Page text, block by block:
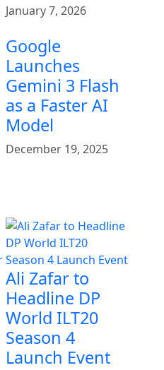
January 7, 2026
Google
Launches
Gemini 3 Flash
as a Faster AI
Model
December 19, 2025
Ali Zafar to
Headline DP
World ILT20
Season 4
Launch Event